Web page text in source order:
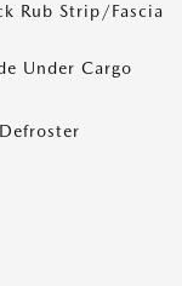
Rub Strip/Fascia
Under Cargo